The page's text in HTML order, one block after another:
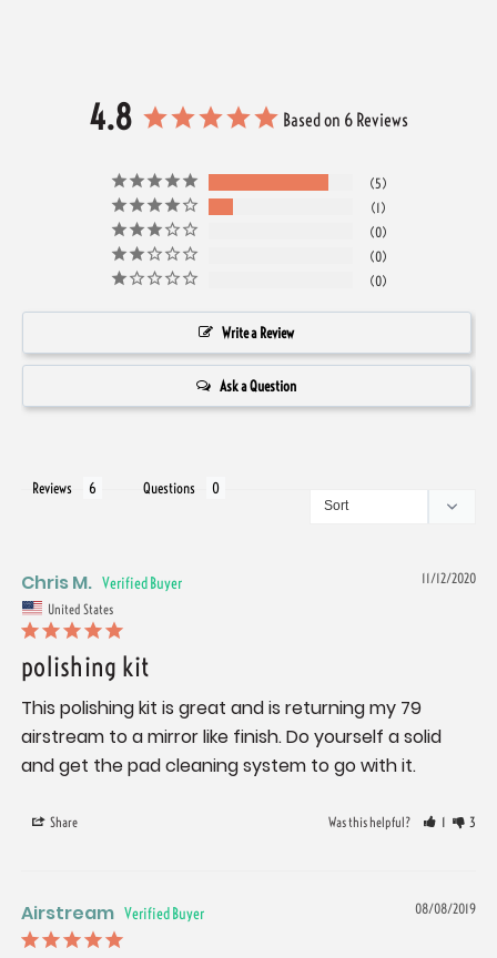
4.8 Based on 6 Reviews
5
1
0
0
0
Write a Review
Ask a Question
Reviews Questions
11/12/2020
Chris M.
United States
polishing kit
This polishing kit is great and is returning my 79
airstream to a mirror like finish. Do yourself a solid
and get the pad cleaning system to go with it.
Share Was this helpful? 1 3
08/08/2019
Airstream